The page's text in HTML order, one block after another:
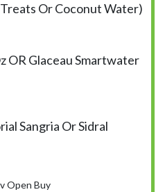
Or Coconut Water)
OR Glaceau Smartwater
Sangria Or Sidral
Open Buy